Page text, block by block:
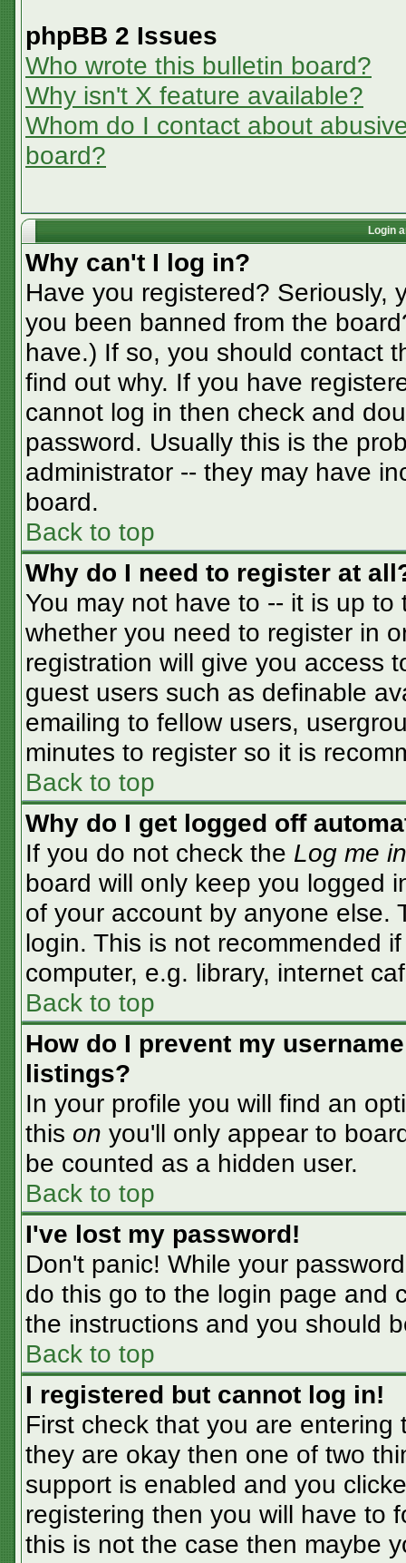
phpBB 2 Issues
Who wrote this bulletin board?
Why isn't X feature available?
Whom do I contact about
board?
Login
Why can't I log in?
Have you registered? Seriously,
you been banned from the
have.) If so, you should contact
find out why. If you have
cannot log in then check and
password. Usually this is the
administrator -- they may have
board.
Back to top
Why do I need to register at
You may not have to -- it is up
whether you need to register in
registration will give you access
guest users such as definable
emailing to fellow users,
minutes to register so it is
Back to top
Why do I get logged off
If you do not check the Log me
board will only keep you logged
of your account by anyone else.
login. This is not recommended
computer, e.g. library, internet
Back to top
How do I prevent my
listings?
In your profile you will find an
this on you'll only appear to
be counted as a hidden user.
Back to top
I've lost my password!
Don't panic! While your
do this go to the login page and
the instructions and you should
Back to top
I registered but cannot log in!
First check that you are
they are okay then one of two
support is enabled and you
registering then you will have to
this is not the case then maybe